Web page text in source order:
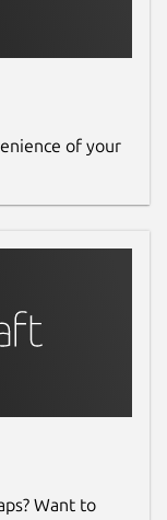
of your
Want to